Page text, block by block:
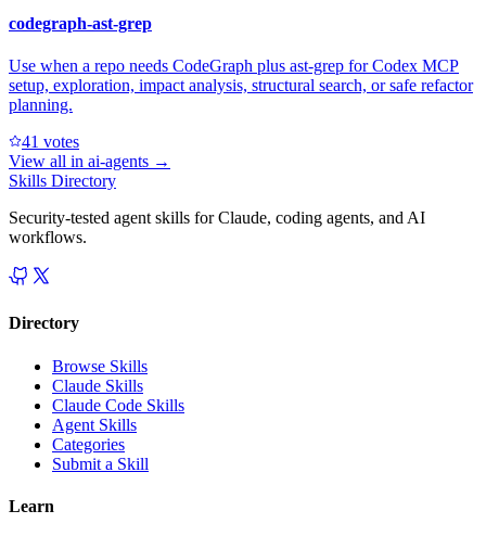
codegraph-ast-grep
Use when a repo needs CodeGraph plus ast-grep for Codex MCP
setup, exploration, impact analysis, structural search, or safe refactor
planning.
41 votes
View all in ai-agents →
Skills Directory
Security-tested agent skills for Claude, coding agents, and AI
workflows.
Directory
Browse Skills
Claude Skills
Claude Code Skills
Agent Skills
Categories
Submit a Skill
Learn